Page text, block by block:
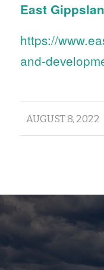
East
https://
and-
AUGUST 8, 2022
/